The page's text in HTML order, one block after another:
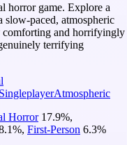
horror game. Explore a
slow-paced, atmospheric
comforting and horrifyingly
terrifying
SingleplayerAtmospheric
Horror 17.9%,
%, First-Person 6.3%